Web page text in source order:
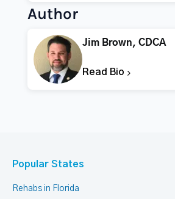
Author
Jim Brown, CDCA
Read Bio
Popular States
Rehabs in Florida